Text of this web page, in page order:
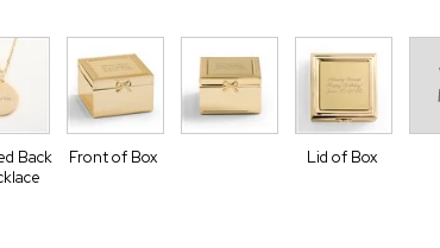
Back
Front of Box Lid of Box